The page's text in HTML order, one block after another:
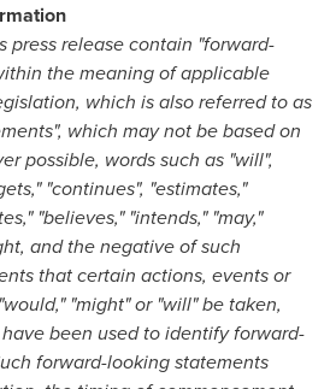
press release contain "forward-
the meaning of applicable
which is also referred to as
which may not be based on
possible, words such as "will",
"continues", "estimates,"
"believes," "intends," "may,"
and the negative of such
that certain actions, events or
"might" or "will" be taken,
been used to identify forward-
forward-looking statements